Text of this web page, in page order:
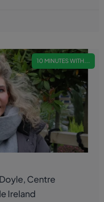
10 MINUTES WITH...
Centre
Ireland